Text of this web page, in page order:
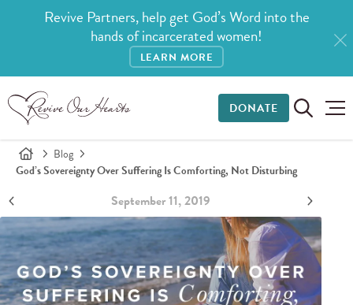
Revive Partners, help get God’s Word into the
hands of incarcerated women!
LEARN MORE
DONATE
Blog
God’s Sovereignty Over Suffering Is Comforting, Not Disturbing
September 11, 2019